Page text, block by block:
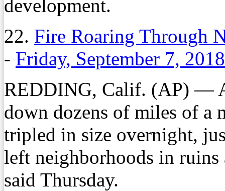
development.
22. Fire Roaring Through
- Friday, September 7, 2018
REDDING, Calif. (AP) —
down dozens of miles of a
tripled in size overnight,
left neighborhoods in
said Thursday.